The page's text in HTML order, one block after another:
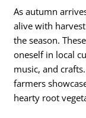
As autumn
alive with
the season.
oneself in local
music, and
farmers
hearty root